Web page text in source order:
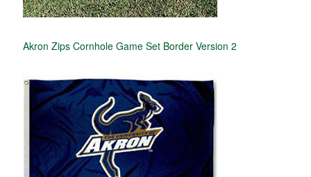
Akron Zips Cornhole Game Set Border Version 2